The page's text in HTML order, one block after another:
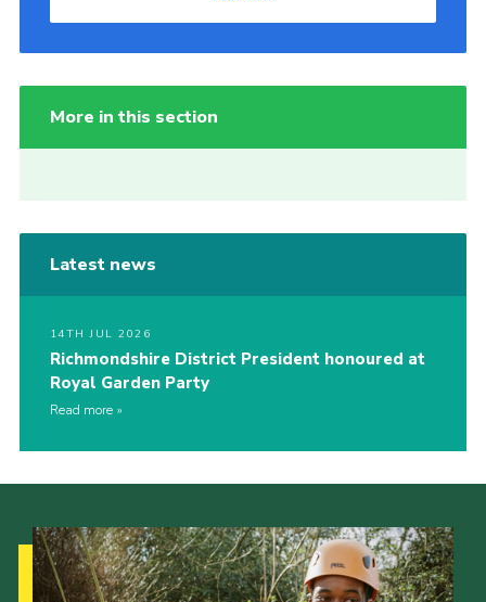
More in this section
Latest news
14TH JUL 2026
Richmondshire District President honoured at
Royal Garden Party
Read more